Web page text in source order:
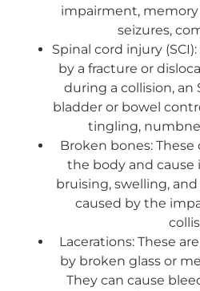
impairment, memory
seizures,
Spinal cord injury
by a fracture or
during a collision, an
bladder or bowel
tingling,
Broken bones:
the body and cause
bruising, swelling,
caused by the
Lacerations: These
by broken glass or
They can cause